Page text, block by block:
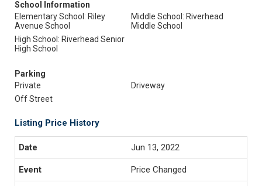
School Information
Elementary School: Riley
Avenue School
Middle School: Riverhead
Middle School
High School: Riverhead Senior
High School
Parking
Private
Driveway
Off Street
Listing Price History
Jun 13, 2022
Price Changed